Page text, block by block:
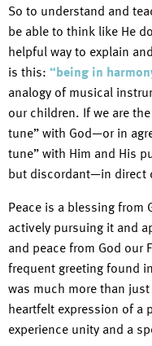
So to understand and
be able to think like He
helpful way to explain
is this: “being in
analogy of musical
our children. If we are
tune” with God—or in
tune” with Him and His
but discordant—in direct
Peace is a blessing from
actively pursuing it and
and peace from God our
frequent greeting found
was much more than
heartfelt expression of a
experience unity and a